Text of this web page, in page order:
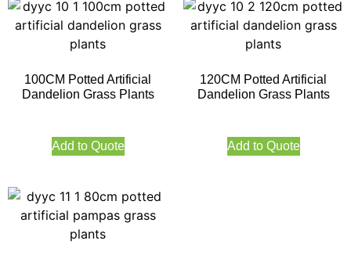
100CM Potted Artificial
Dandelion Grass Plants
Add to Quote
120CM Potted Artificial
Dandelion Grass Plants
Add to Quote